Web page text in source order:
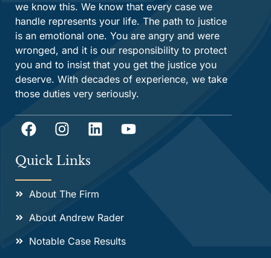
we know this. We know that every case we
handle represents your life. The path to justice
is an emotional one. You are angry and were
wronged, and it is our responsibility to protect
you and to insist that you get the justice you
deserve. With decades of experience, we take
those duties very seriously.
Quick Links
About The Firm
About Andrew Rader
Notable Case Results